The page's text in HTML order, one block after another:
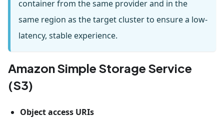
container from the same provider and in the
same region as the target cluster to ensure a low-
latency, stable experience.
Amazon Simple Storage Service
(S3)
Object access URIs